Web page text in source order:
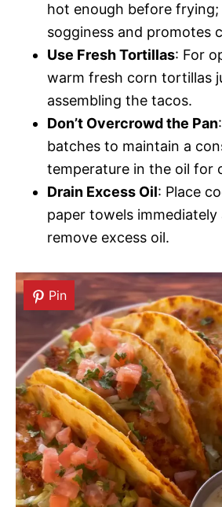
hot enough before
sogginess and promotes
Use Fresh Tortillas: For
warm fresh corn tortillas
assembling the tacos.
Don’t Overcrowd the Pan
batches to maintain a
temperature in the oil for
Drain Excess Oil: Place
paper towels
remove excess oil.
Pin